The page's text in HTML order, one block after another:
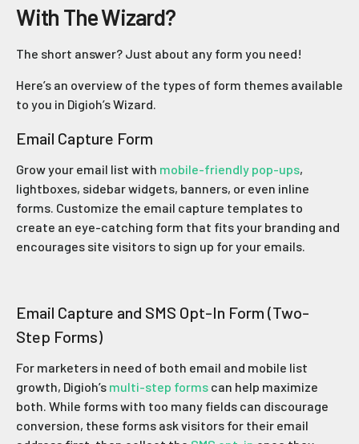
With The Wizard?
The short answer? Just about any form you need!
Here’s an overview of the types of form themes available
to you in Digioh’s Wizard.
Email Capture Form
Grow your email list with mobile-friendly pop-ups,
lightboxes, sidebar widgets, banners, or even inline
forms. Customize the email capture templates to
create an eye-catching form that fits your branding and
encourages site visitors to sign up for your emails.
Email Capture and SMS Opt-In Form (Two-
Step Forms)
For marketers in need of both email and mobile list
growth, Digioh’s multi-step forms can help maximize
both. While forms with too many fields can discourage
conversion, these forms ask visitors for their email